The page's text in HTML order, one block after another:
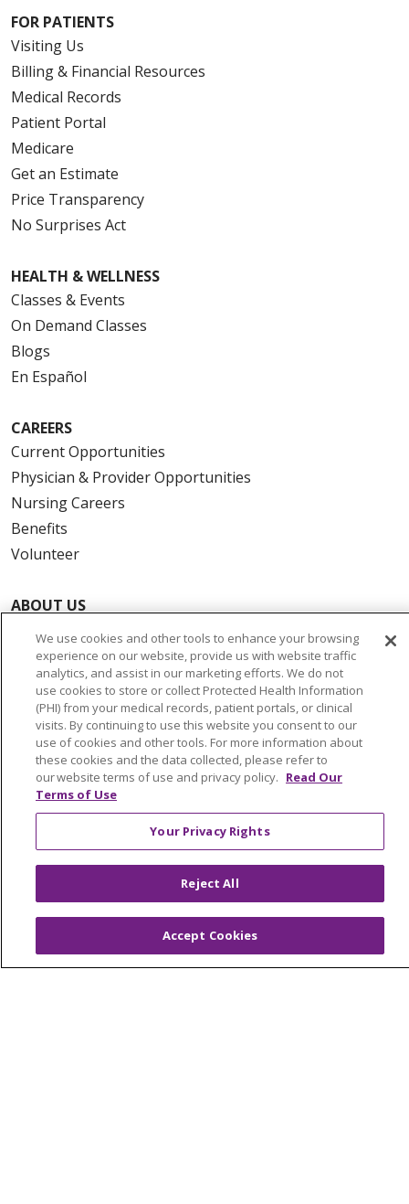
FOR PATIENTS
Visiting Us
Billing & Financial Resources
Medical Records
Patient Portal
Medicare
Get an Estimate
Price Transparency
No Surprises Act
HEALTH & WELLNESS
Classes & Events
On Demand Classes
Blogs
En Español
CAREERS
Current Opportunities
Physician & Provider Opportunities
Nursing Careers
Benefits
Volunteer
ABOUT US
News & Media
Community Benefit
Awards and Recognition
Education & Research
Graduate Medical Education
Contact Us
Make a Gift
© 2026 Trinity Health Of New England
TERMS OF USE AND ONLINE PRIVACY
YOUR PRIVACY RIGHTS
COOKIE LIST
NOTICE OF PRIVACY PRACTICES
We use cookies and other tools to enhance your browsing
experience on our website, provide us with website traffic
analytics, and assist in our marketing efforts. We do not
use cookies to store or collect Protected Health Information
(PHI) from your medical records, patient portals, or clinical
visits. By continuing to use this website you consent to our
use of cookies and other tools. For more information about
these cookies and the data collected, please refer to
our website terms of use and privacy policy. Read Our
Terms of Use
Your Privacy Rights
Reject All
Accept Cookies